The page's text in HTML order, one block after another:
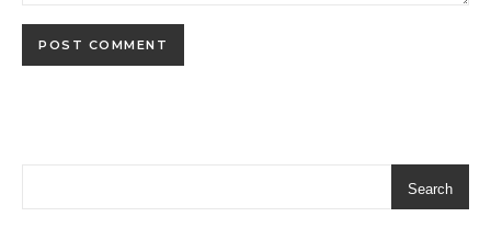
Search